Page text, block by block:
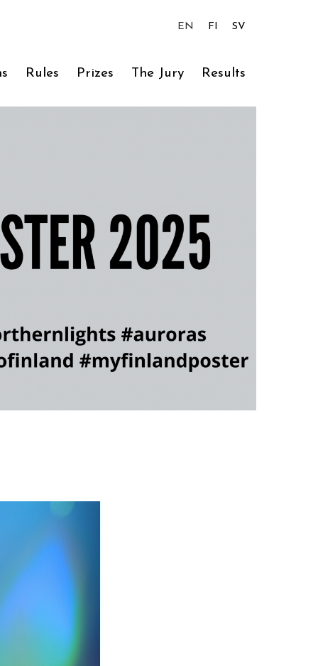
EN FI SV
Rules Prizes The Jury Results